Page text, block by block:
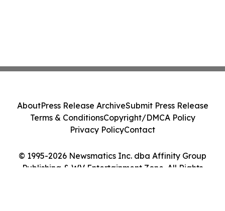
© 1995-2026 Newsmatics Inc. dba Affinity Group
Publishing & WV Entertainment Zone. All Rights
AboutPress Release ArchiveSubmit Press Release
Terms & ConditionsCopyright/DMCA Policy
Privacy PolicyContact